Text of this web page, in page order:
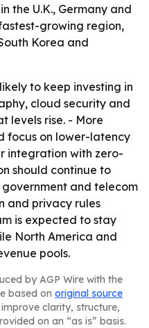
the U.K., Germany and
growing region,
Korea and
to keep investing in
cloud security and
levels rise. - More
focus on lower-latency
integration with zero-
should continue to
and telecom
and privacy rules
is expected to stay
North America and
pools.
by AGP Wire with the
based on original source
clarity, structure,
on an “as is” basis.